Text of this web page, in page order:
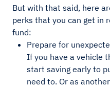
But with that said, here
perks that you can get in
fund:
Prepare for
If you have a vehicle
start saving early to
need to. Or as